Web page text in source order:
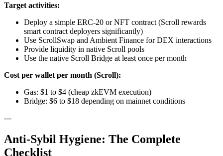
Target activities:
Deploy a simple ERC-20 or NFT contract (Scroll rewards
smart contract deployers significantly)
Use ScrollSwap and Ambient Finance for DEX interactions
Provide liquidity in native Scroll pools
Use the native Scroll Bridge at least once per month
Cost per wallet per month (Scroll):
Gas: $1 to $4 (cheap zkEVM execution)
Bridge: $6 to $18 depending on mainnet conditions
---
Anti-Sybil Hygiene: The Complete
Checklist